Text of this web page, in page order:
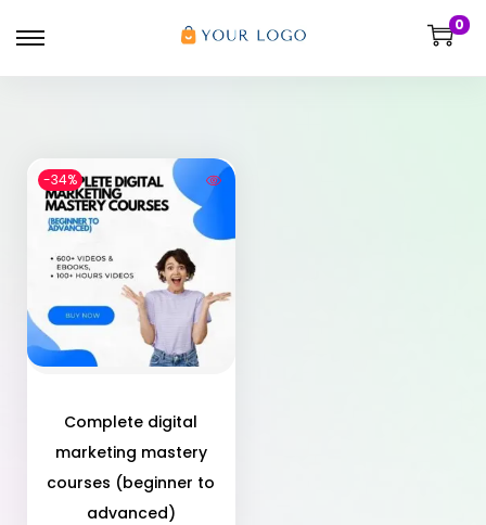
0
-34%
Complete digital
marketing mastery
courses (beginner to
advanced)